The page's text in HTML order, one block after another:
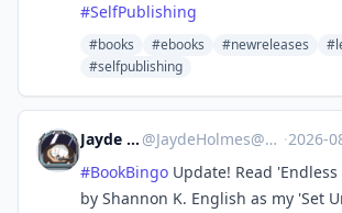
#SelfPublishing
#books #ebooks #newreleases
#selfpublishing
Jayde Holmes @JaydeHolmes@mastodon.social ·2026-
#BookBingo Update! Read
by Shannon K. English as my 'Set